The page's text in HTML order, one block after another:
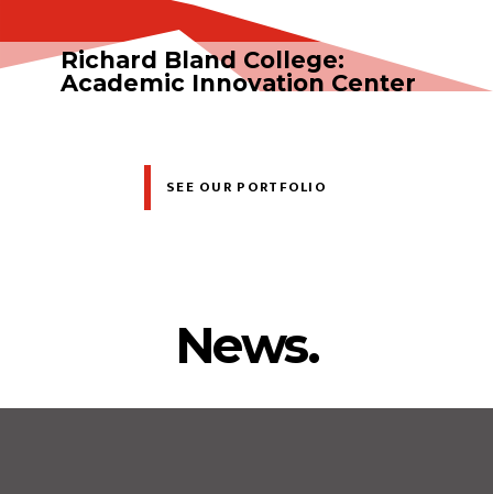
Richard Bland College:
Academic Innovation Center
SEE OUR PORTFOLIO
News.